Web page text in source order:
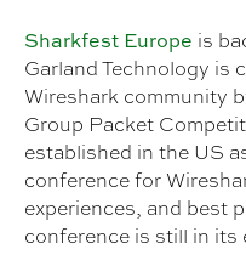
Sharkfest Europe is
Garland Technology is
Wireshark community
Group Packet
established in the US
conference for
experiences, and best
conference is still in its